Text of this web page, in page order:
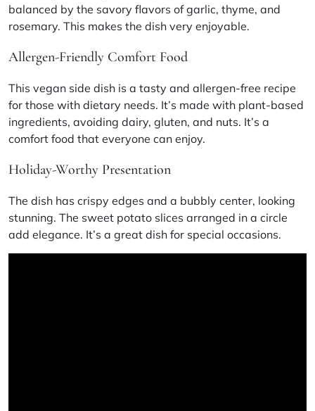
balanced by the savory flavors of garlic, thyme, and
rosemary. This makes the dish very enjoyable.
Allergen-Friendly Comfort Food
This vegan side dish is a tasty and allergen-free recipe
for those with dietary needs. It’s made with plant-based
ingredients, avoiding dairy, gluten, and nuts. It’s a
comfort food that everyone can enjoy.
Holiday-Worthy Presentation
The dish has crispy edges and a bubbly center, looking
stunning. The sweet potato slices arranged in a circle
add elegance. It’s a great dish for special occasions.